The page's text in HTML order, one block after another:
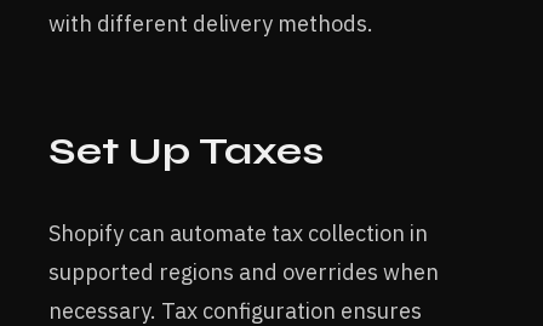
with different delivery methods.
Set Up Taxes
Shopify can automate tax collection in
supported regions and overrides when
necessary. Tax configuration ensures